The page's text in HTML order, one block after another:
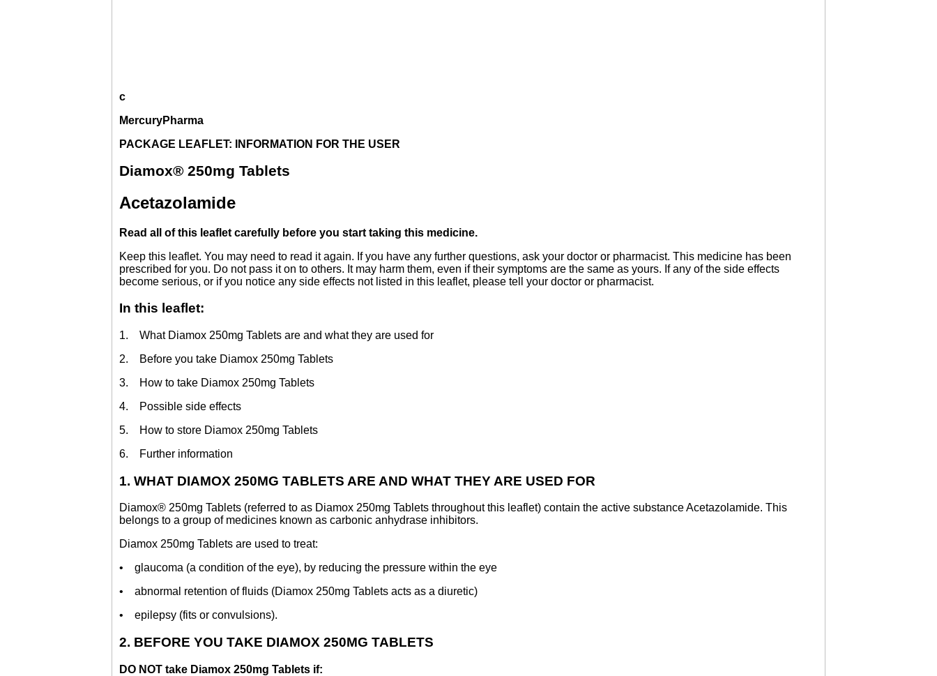
c
MercuryPharma
PACKAGE LEAFLET: INFORMATION FOR THE USER
Diamox® 250mg Tablets
Acetazolamide
Read all of this leaflet carefully before you start taking this medicine.
Keep this leaflet. You may need to read it again. If you have any further questions, ask your doctor or pharmacist. This medicine has been
prescribed for you. Do not pass it on to others. It may harm them, even if their symptoms are the same as yours. If any of the side effects
become serious, or if you notice any side effects not listed in this leaflet, please tell your doctor or pharmacist.
In this leaflet:
1. What Diamox 250mg Tablets are and what they are used for
2. Before you take Diamox 250mg Tablets
3. How to take Diamox 250mg Tablets
4. Possible side effects
5. How to store Diamox 250mg Tablets
6. Further information
1. WHAT DIAMOX 250MG TABLETS ARE AND WHAT THEY ARE USED FOR
Diamox® 250mg Tablets (referred to as Diamox 250mg Tablets throughout this leaflet) contain the active substance Acetazolamide. This
belongs to a group of medicines known as carbonic anhydrase inhibitors.
Diamox 250mg Tablets are used to treat:
• glaucoma (a condition of the eye), by reducing the pressure within the eye
• abnormal retention of fluids (Diamox 250mg Tablets acts as a diuretic)
• epilepsy (fits or convulsions).
2. BEFORE YOU TAKE DIAMOX 250MG TABLETS
DO NOT take Diamox 250mg Tablets if: